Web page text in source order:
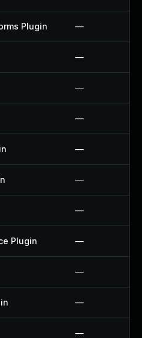
Plugin —
—
—
—
—
—
—
Plugin —
—
—
—